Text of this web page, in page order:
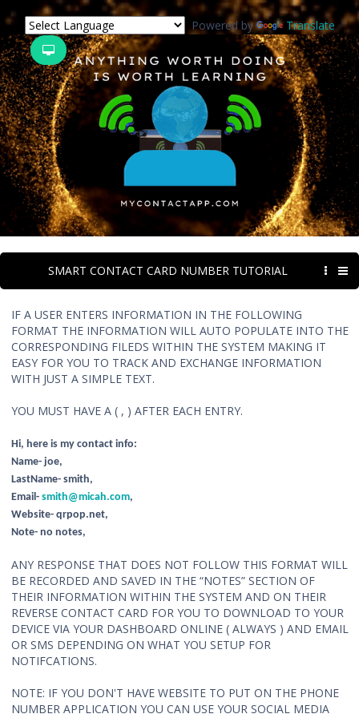
Powered by Translate
SMART CONTACT CARD NUMBER TUTORIAL
IF A USER ENTERS INFORMATION IN THE FOLLOWING
FORMAT THE INFORMATION WILL AUTO POPULATE INTO THE
CORRESPONDING FILEDS WITHIN THE SYSTEM MAKING IT
EASY FOR YOU TO TRACK AND EXCHANGE INFORMATION
WITH JUST A SIMPLE TEXT.
YOU MUST HAVE A ( , ) AFTER EACH ENTRY.
Hi, here is my contact info:
Name- joe,
LastName- smith,
Email- smith@micah.com,
Website- qrpop.net,
Note- no notes,
ANY RESPONSE THAT DOES NOT FOLLOW THIS FORMAT WILL
BE RECORDED AND SAVED IN THE “NOTES” SECTION OF
THEIR INFORMATION WITHIN THE SYSTEM AND ON THEIR
REVERSE CONTACT CARD FOR YOU TO DOWNLOAD TO YOUR
DEVICE VIA YOUR DASHBOARD ONLINE ( ALWAYS ) AND EMAIL
OR SMS DEPENDING ON WHAT YOU SETUP FOR
NOTIFCATIONS.
NOTE: IF YOU DON'T HAVE WEBSITE TO PUT ON THE PHONE
NUMBER APPLICATION YOU CAN USE YOUR SOCIAL MEDIA